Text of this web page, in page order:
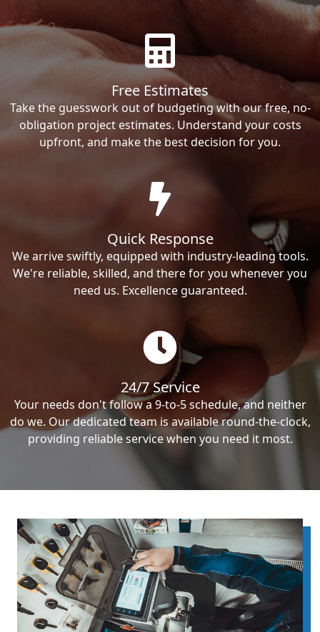
Free Estimates
Take the guesswork out of budgeting with our free, no-
obligation project estimates. Understand your costs
upfront, and make the best decision for you.
Quick Response
We arrive swiftly, equipped with industry-leading tools.
We're reliable, skilled, and there for you whenever you
need us. Excellence guaranteed.
24/7 Service
Your needs don't follow a 9-to-5 schedule, and neither
do we. Our dedicated team is available round-the-clock,
providing reliable service when you need it most.